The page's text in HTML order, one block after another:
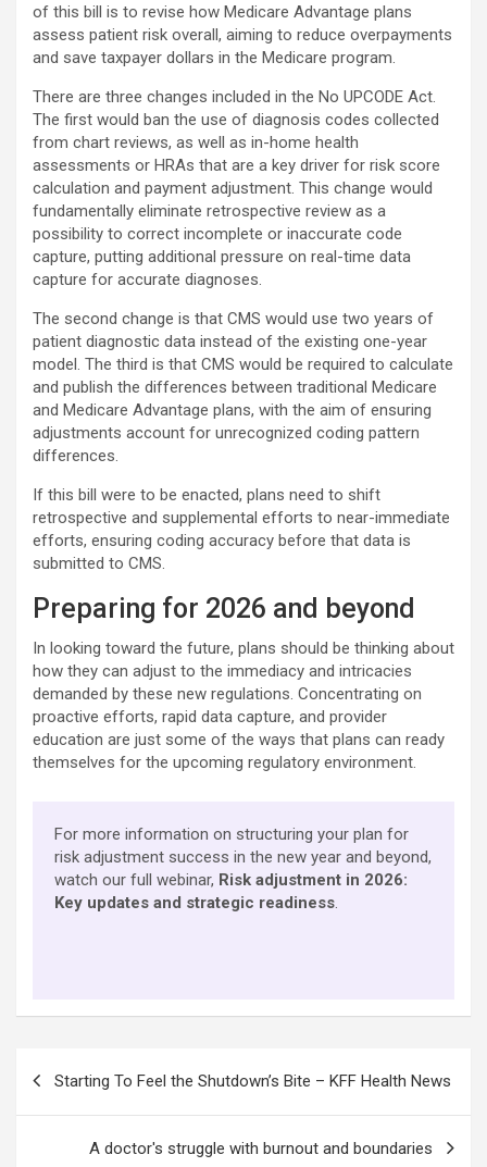
of this bill is to revise how Medicare Advantage plans
assess patient risk overall, aiming to reduce overpayments
and save taxpayer dollars in the Medicare program.
There are three changes included in the No UPCODE Act.
The first would ban the use of diagnosis codes collected
from chart reviews, as well as in-home health
assessments or HRAs that are a key driver for risk score
calculation and payment adjustment. This change would
fundamentally eliminate retrospective review as a
possibility to correct incomplete or inaccurate code
capture, putting additional pressure on real-time data
capture for accurate diagnoses.
The second change is that CMS would use two years of
patient diagnostic data instead of the existing one-year
model. The third is that CMS would be required to calculate
and publish the differences between traditional Medicare
and Medicare Advantage plans, with the aim of ensuring
adjustments account for unrecognized coding pattern
differences.
If this bill were to be enacted, plans need to shift
retrospective and supplemental efforts to near-immediate
efforts, ensuring coding accuracy before that data is
submitted to CMS.
Preparing for 2026 and beyond
In looking toward the future, plans should be thinking about
how they can adjust to the immediacy and intricacies
demanded by these new regulations. Concentrating on
proactive efforts, rapid data capture, and provider
education are just some of the ways that plans can ready
themselves for the upcoming regulatory environment.
For more information on structuring your plan for
risk adjustment success in the new year and beyond,
watch our full webinar, ​​ Risk adjustment in 2026:
Key updates and strategic readiness​.
navigation
Starting To Feel the Shutdown’s Bite – KFF Health News
A doctor's struggle with burnout and boundaries